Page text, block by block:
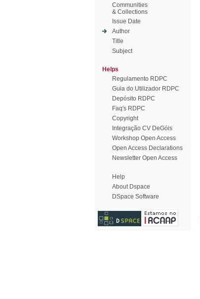
Communities
& Collections
Issue Date
Author
Title
Subject
Helps
Regulamento RDPC
Guia do Utilizador RDPC
Depósito RDPC
Faq's RDPC
Copyright
Integração CV DeGóis
Workshop Open Access
Open Access Declarations
Newsletter Open Access
Help
About Dspace
DSpace Software